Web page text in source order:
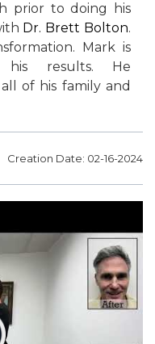
prior to doing his
Dr. Brett Bolton.
Mark is
his results. He
of his family and
Creation Date: 02-16-2024